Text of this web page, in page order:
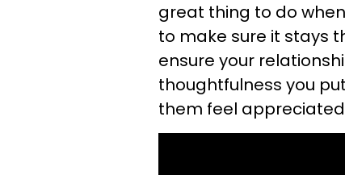
great thing to do
to make sure it stays
ensure your
thoughtfulness you
them feel